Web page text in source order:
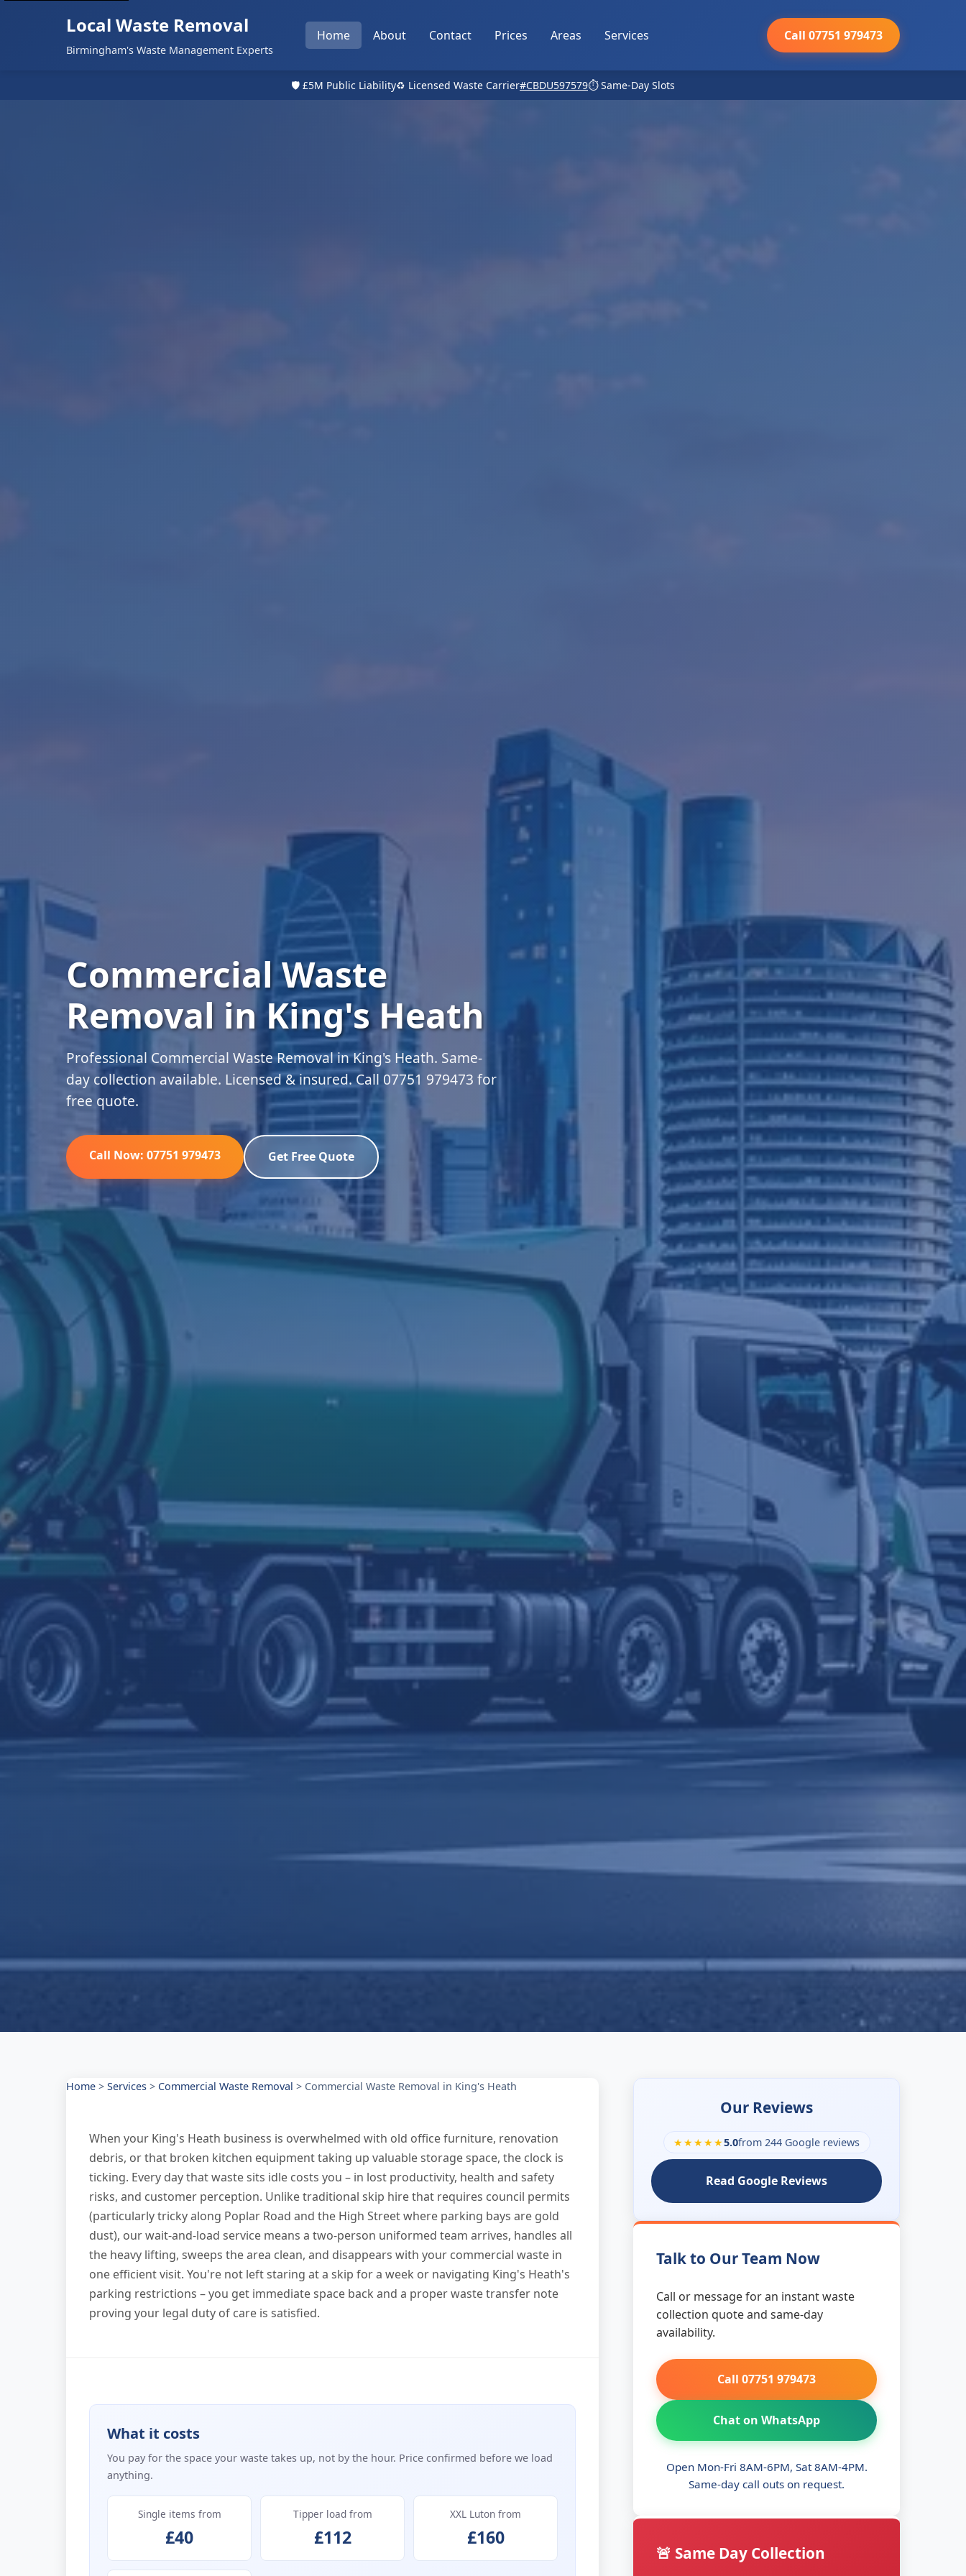
Local Waste Removal
Birmingham's Waste Management Experts
Home About Contact Prices Areas Services Call 07751 979473
🛡️ £5M Public Liability♻️ Licensed Waste Carrier#CBDU597579⏱️ Same-Day Slots
Commercial Waste
Removal in King's Heath
Professional Commercial Waste Removal in King's Heath. Same-
day collection available. Licensed & insured. Call 07751 979473 for
free quote.
Call Now: 07751 979473 Get Free Quote
Home > Services > Commercial Waste Removal > Commercial Waste Removal in King's Heath
When your King's Heath business is overwhelmed with old office furniture, renovation
debris, or that broken kitchen equipment taking up valuable storage space, the clock is
ticking. Every day that waste sits idle costs you – in lost productivity, health and safety
risks, and customer perception. Unlike traditional skip hire that requires council permits
(particularly tricky along Poplar Road and the High Street where parking bays are gold
dust), our wait-and-load service means a two-person uniformed team arrives, handles all
the heavy lifting, sweeps the area clean, and disappears with your commercial waste in
one efficient visit. You're not left staring at a skip for a week or navigating King's Heath's
parking restrictions – you get immediate space back and a proper waste transfer note
proving your legal duty of care is satisfied.
What it costs
You pay for the space your waste takes up, not by the hour. Price confirmed before we load
anything.
Single items from
£40
Tipper load from
£112
XXL Luton from
£160
Our Reviews
★★★★★5.0from 244 Google reviews
Read Google Reviews
Talk to Our Team Now
Call or message for an instant waste
collection quote and same-day
availability.
Call 07751 979473
Chat on WhatsApp
Open Mon-Fri 8AM-6PM, Sat 8AM-4PM.
Same-day call outs on request.
🚨 Same Day Collection